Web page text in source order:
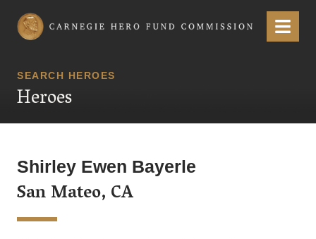
Carnegie Hero Fund Commission Menu
SEARCH HEROES
Heroes
Shirley Ewen Bayerle
San Mateo, CA